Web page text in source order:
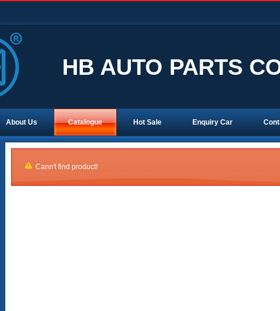
HB AUTO PARTS
About Us Catalogue Hot Sale Enquiry Car
Cann't find product!